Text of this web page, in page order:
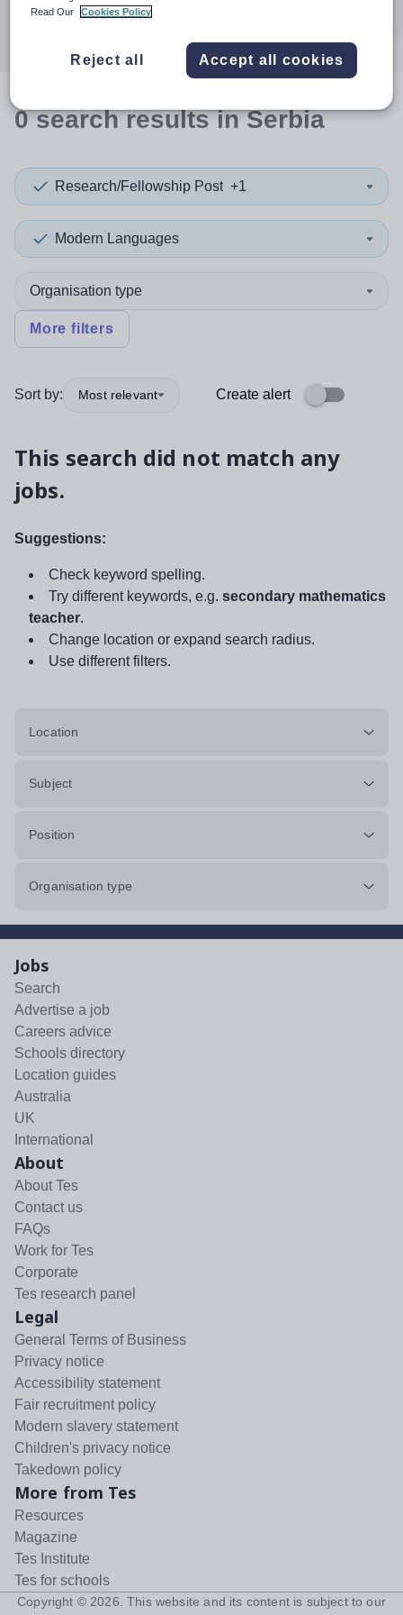
0searchresultsin Serbia
Research/Fellowship Post +1
Modern Languages
Organisation type
More filters
Sort by: Most relevant Create alert
This search did not match any
jobs.
Suggestions:
Check keyword spelling.
Try different keywords, e.g. secondary mathematics
teacher.
Change location or expand search radius.
Use different filters.
Location
Subject
Position
Organisation type
Jobs
Search
Advertise a job
Careers advice
Schools directory
Location guides
Australia
UK
International
About
About Tes
Contact us
FAQs
Work for Tes
Corporate
Tes research panel
Legal
General Terms of Business
Privacy notice
Accessibility statement
Fair recruitment policy
Modern slavery statement
Children's privacy notice
Takedown policy
More from Tes
Resources
Magazine
Tes Institute
Tes for schools
Copyright © 2026 . This website and its content is subject to our
Read Our
Cookies Policy
Reject all Accept all cookies